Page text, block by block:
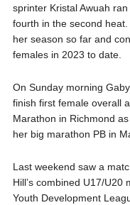
sprinter Kristal Awuah
fourth in the second
her season so far and
females in 2023 to date.
On Sunday morning
finish first female overall
Marathon in Richmond
her big marathon PB in
Last weekend saw a
Hill’s combined U17/U20
Youth Development